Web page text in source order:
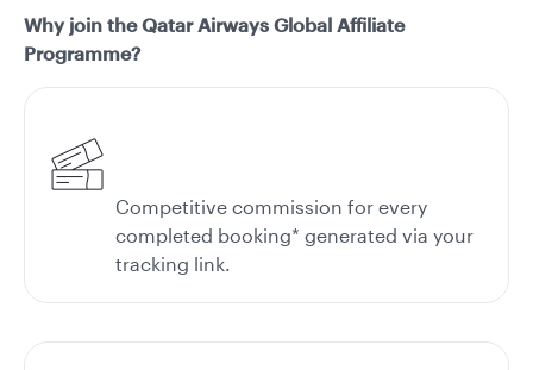
Why join the Qatar Airways Global Affiliate
Programme?
Competitive commission for every
completed booking* generated via your
tracking link.